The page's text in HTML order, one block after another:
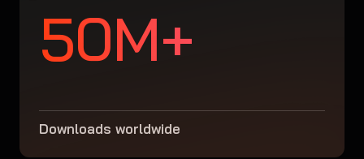
50M+
Downloads worldwide